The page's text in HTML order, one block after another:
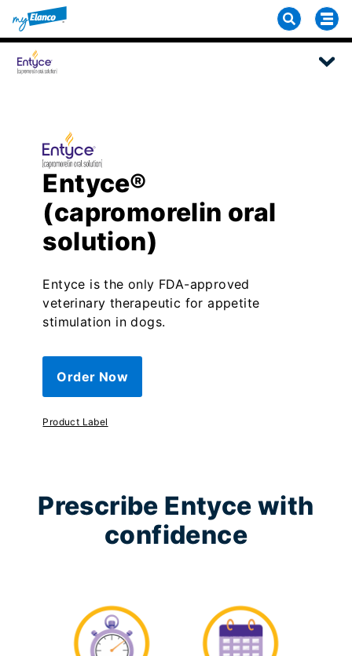
Entyce®
(capromorelin oral
solution)
Entyce is the only FDA-approved
veterinary therapeutic for appetite
stimulation in dogs.
Order Now
Product Label
Prescribe Entyce with
confidence